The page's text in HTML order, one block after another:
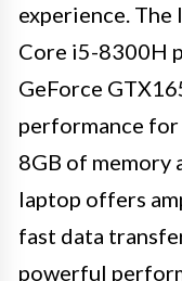
experience. The
Core i5-8300H
GeForce
performance
8GB of memory
laptop offers
fast data
powerful